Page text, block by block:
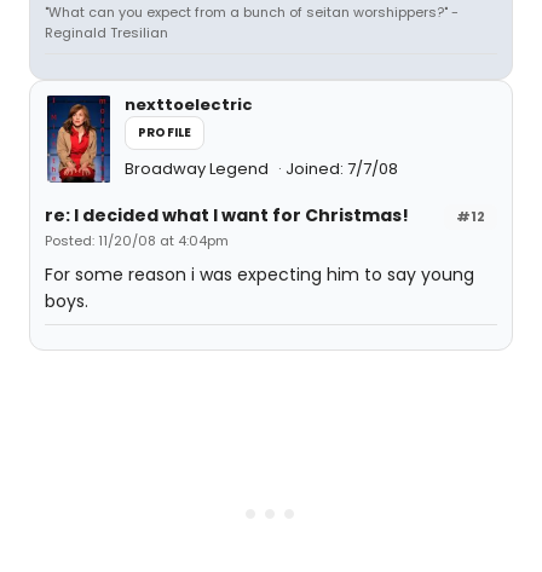
"What can you expect from a bunch of seitan worshippers?" -
Reginald Tresilian
nexttoelectric
PROFILE
Broadway Legend Joined: 7/7/08
#12
re: I decided what I want for Christmas!
Posted: 11/20/08 at 4:04pm
For some reason i was expecting him to say young
boys.